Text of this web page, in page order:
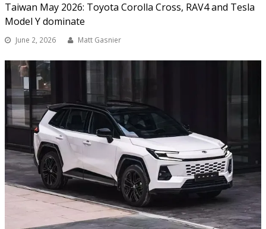
Taiwan May 2026: Toyota Corolla Cross, RAV4 and Tesla
Model Y dominate
June 2, 2026 Matt Gasnier